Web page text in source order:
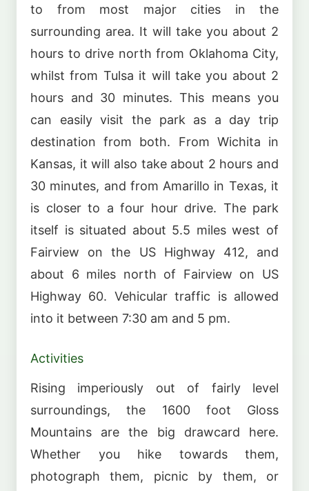
to from most major cities in the
surrounding area. It will take you about 2
hours to drive north from Oklahoma City,
whilst from Tulsa it will take you about 2
hours and 30 minutes. This means you
can easily visit the park as a day trip
destination from both. From Wichita in
Kansas, it will also take about 2 hours and
30 minutes, and from Amarillo in Texas, it
is closer to a four hour drive. The park
itself is situated about 5.5 miles west of
Fairview on the US Highway 412, and
about 6 miles north of Fairview on US
Highway 60. Vehicular traffic is allowed
into it between 7:30 am and 5 pm.
Activities
Rising imperiously out of fairly level
surroundings, the 1600 foot Gloss
Mountains are the big drawcard here.
Whether you hike towards them,
photograph them, picnic by them, or